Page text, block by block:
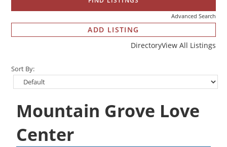
Advanced Search
DirectoryView All Listings
ADD LISTING
Sort By:
Mountain Grove Love
Center